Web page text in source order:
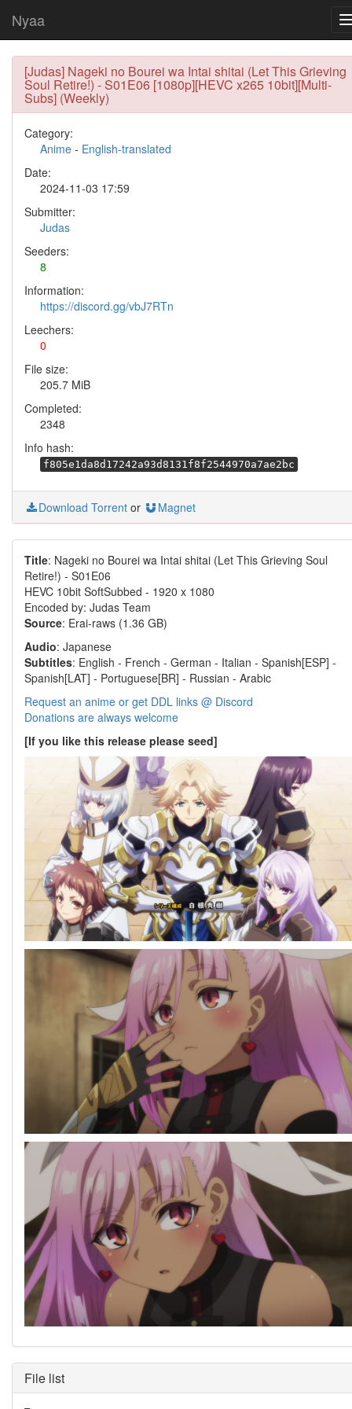
Nyaa
[Judas] Nageki no Bourei wa Intai shitai (Let This Grieving
Soul Retire!) - S01E06 [1080p][HEVC x265 10bit][Multi-
Subs] (Weekly)
Category:
Anime - English-translated
Date:
2024-11-03 17:59
Submitter:
Judas
Seeders:
8
Information:
https://discord.gg/vbJ7RTn
Leechers:
0
File size:
205.7 MiB
Completed:
2348
Info hash:
f805e1da8d17242a93d8131f8f2544970a7ae2bc
Download Torrent or Magnet
Title: Nageki no Bourei wa Intai shitai (Let This Grieving Soul
Retire!) - S01E06
HEVC 10bit SoftSubbed - 1920 x 1080
Encoded by: Judas Team
Source: Erai-raws (1.36 GB)
Audio: Japanese
Subtitles: English - French - German - Italian - Spanish[ESP] -
Spanish[LAT] - Portuguese[BR] - Russian - Arabic
Request an anime or get DDL links @ Discord
Donations are always welcome
[If you like this release please seed]
File list